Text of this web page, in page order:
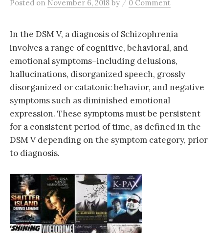
Posted on November 6, 2018 by / 0 Comment
In the DSM V, a diagnosis of Schizophrenia
involves a range of cognitive, behavioral, and
emotional symptoms–including delusions,
hallucinations, disorganized speech, grossly
disorganized or catatonic behavior, and negative
symptoms such as diminished emotional
expression. These symptoms must be persistent
for a consistent period of time, as defined in the
DSM V depending on the symptom category, prior
to diagnosis.